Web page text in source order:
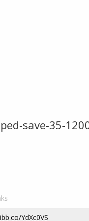
save-35-